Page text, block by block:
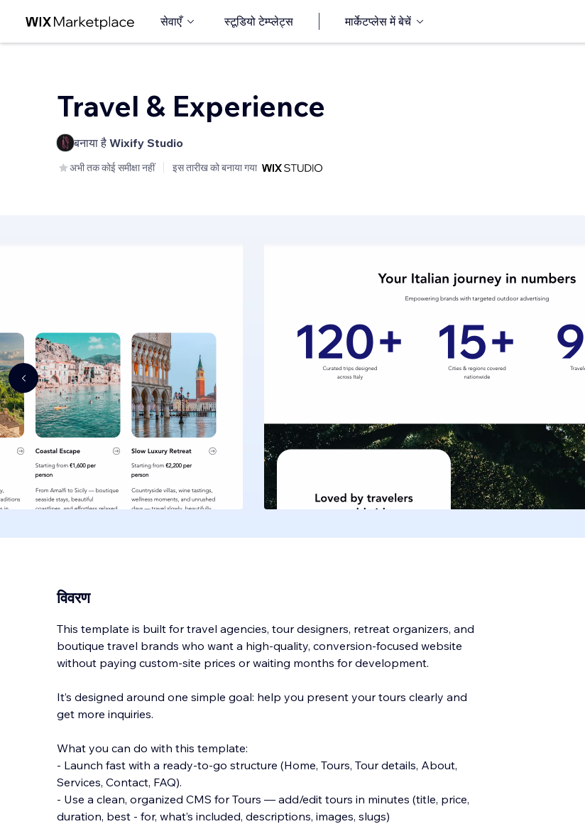
सेवाएँ स्टूडियो टेम्प्लेट्स मार्केटप्लेस में बेचें
Travel & Experience
बनाया है Wixify Studio
अभी तक कोई समीक्षा नहीं इस तारीख को बनाया गया
विवरण
This template is built for travel agencies, tour designers, retreat organizers, and
boutique travel brands who want a high-quality, conversion-focused website
without paying custom-site prices or waiting months for development.
It’s designed around one simple goal: help you present your tours clearly and
get more inquiries.
What you can do with this template:
- Launch fast with a ready-to-go structure (Home, Tours, Tour details, About,
Services, Contact, FAQ).
- Use a clean, organized CMS for Tours — add/edit tours in minutes (title, price,
duration, best - for, what’s included, descriptions, images, slugs)